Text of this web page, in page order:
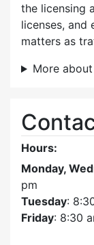
the licensing
licenses, and
matters as
More
Hours:
Monday,
pm
Tuesday:
Friday: 8:30